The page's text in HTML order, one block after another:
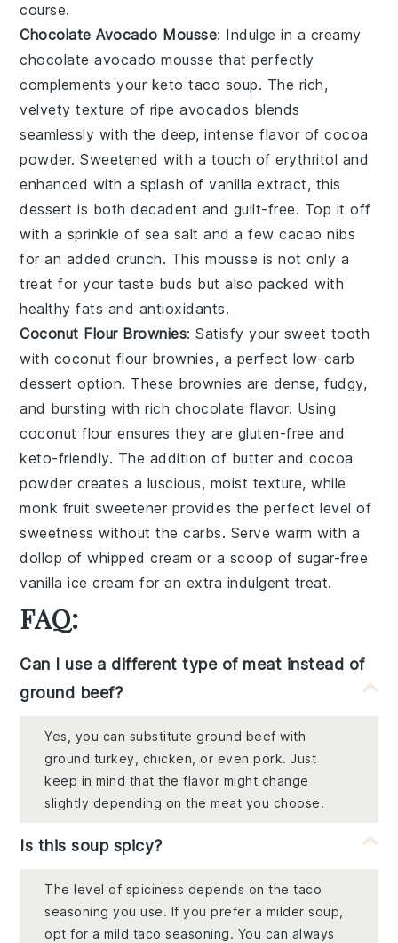
course.
Chocolate Avocado Mousse: Indulge in a creamy
chocolate avocado mousse that perfectly
complements your keto taco soup. The rich,
velvety texture of ripe avocados blends
seamlessly with the deep, intense flavor of cocoa
powder. Sweetened with a touch oferythritol and
enhanced with a splash ofvanilla extract, this
dessert is both decadent and guilt-free. Top it off
with a sprinkle of sea salt and a fewcacao nibs
for an added crunch. This mousse is not only a
treat for your taste buds but also packed with
healthy fats and antioxidants.
Coconut Flour Brownies: Satisfy your sweet tooth
with coconut flour brownies, a perfect low-carb
dessert option. These brownies are dense, fudgy,
and bursting with rich chocolate flavor. Using
coconut flour ensures they are gluten-free and
keto-friendly. The addition of butter andcocoa
powder creates a luscious, moist texture, while
monk fruit sweetener provides the perfect level of
sweetness without the carbs. Serve warm with a
dollop ofwhipped cream or a scoop ofsugar-free
vanilla ice cream for an extra indulgent treat.
FAQ:
Can I use a different type of meat instead of
ground beef?
Yes, you can substitute ground beef with
ground turkey, chicken, or even pork. Just
keep in mind that the flavor might change
slightly depending on the meat you choose.
Is this soup spicy?
The level of spiciness depends on the taco
seasoning you use. If you prefer a milder soup,
opt for a mild taco seasoning. You can always